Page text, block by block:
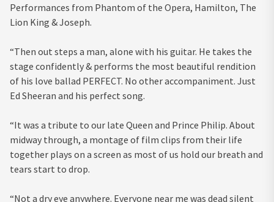
Performances from Phantom of the Opera, Hamilton, The
Lion King & Joseph.
“Then out steps a man, alone with his guitar. He takes the
stage confidently & performs the most beautiful rendition
of his love ballad PERFECT. No other accompaniment. Just
Ed Sheeran and his perfect song.
“It was a tribute to our late Queen and Prince Philip. About
midway through, a montage of film clips from their life
together plays on a screen as most of us hold our breath and
tears start to drop.
“Not a dry eye anywhere. Everyone near me was dead silent